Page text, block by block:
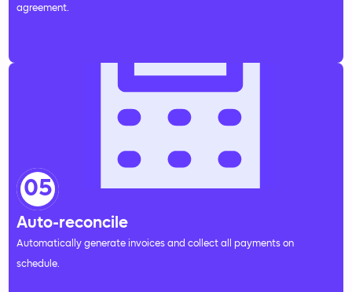
agreement.
Auto-reconcile
Automatically generate invoices and collect all payments on
schedule.
05